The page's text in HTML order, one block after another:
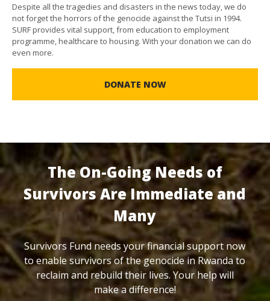
Despite all the tragedies and disasters in the news today, we do
not forget the horrors of the genocide against the Tutsi in 1994.
SURF provides vital support, from education to employment
programme, healthcare to housing. With your donation we can do
even more.
DONATE NOW
The On-Going Needs of
Survivors Are Immediate and
Many
Survivors Fund needs your financial support now
to enable survivors of the genocide in Rwanda to
reclaim and rebuild their lives. Your help will
make a difference!